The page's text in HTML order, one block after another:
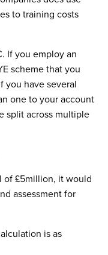
to training costs
If you employ an
scheme that you
you have several
one to your account
split across multiple
of £5million, it would
assessment for
is as